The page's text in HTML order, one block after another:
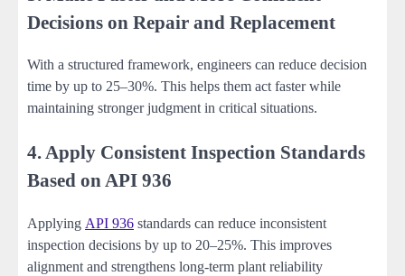
Decisions on Repair and Replacement
With a structured framework, engineers can reduce decision
time by up to 25–30%. This helps them act faster while
maintaining stronger judgment in critical situations.
4. Apply Consistent Inspection Standards
Based on API 936
Applying API 936 standards can reduce inconsistent
inspection decisions by up to 20–25%. This improves
alignment and strengthens long-term plant reliability